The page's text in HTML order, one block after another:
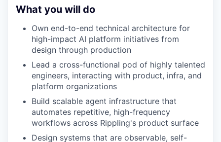
What you will do
Own end-to-end technical architecture for
high-impact AI platform initiatives from
design through production
Lead a cross-functional pod of highly talented
engineers, interacting with product, infra, and
platform organizations
Build scalable agent infrastructure that
automates repetitive, high-frequency
workflows across Rippling's product surface
Design systems that are observable, self-